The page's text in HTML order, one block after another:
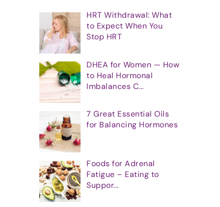
HRT Withdrawal: What
to Expect When You
Stop HRT
DHEA for Women — How
to Heal Hormonal
Imbalances C...
7 Great Essential Oils
for Balancing Hormones
Foods for Adrenal
Fatigue – Eating to
Suppor...